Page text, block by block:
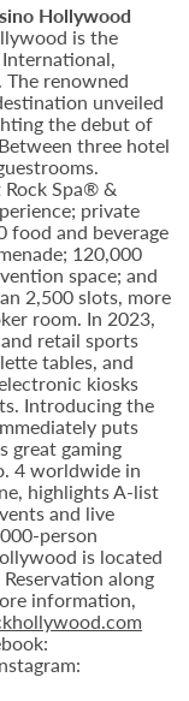
Hollywood
is the
renowned
unveiled
the debut of
three hotel
Spa® &
private
food and beverage
120,000
space; and
2,500 slots, more
room. In 2023,
retail sports
tables, and
kiosks
Introducing the
puts
great gaming
4 worldwide in
highlights A-list
and live
person
is located
along
information,